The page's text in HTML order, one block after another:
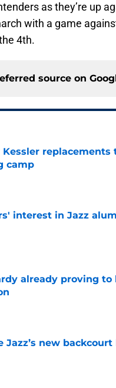
as they’re up
with a game
4th.
source on
Kessler replacements
camp
on Invalid Date
interest in Jazz
on Invalid Date
already proving to
on Invalid Date
Jazz’s new
on Invalid Date